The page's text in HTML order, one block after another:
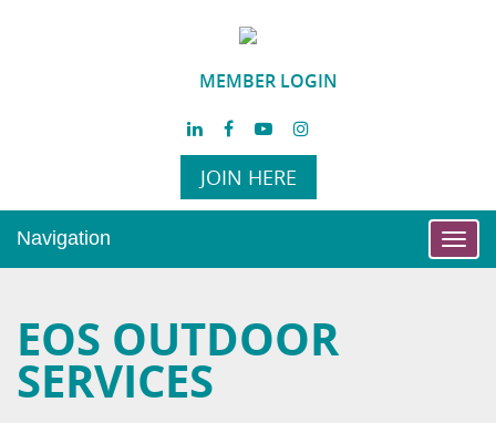
MEMBER LOGIN
JOIN HERE
Navigation
EOS OUTDOOR
SERVICES